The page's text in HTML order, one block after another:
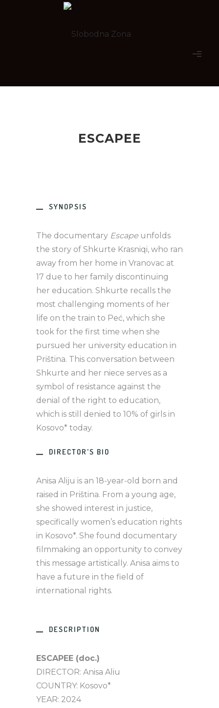
ESCAPEE
SYNOPSIS
The documentary Escape unfolds
the story of Shkurte Krasniqi, who ran
away from her home in Vranovac at
17 due to her family discontinuing
her education. Shkurte recalls the
most challenging moments of her
life on the train to Peć, which she
took for the first time when she
pursued her university education in
Priština. This conversation between
Shkurte and her niece serves as a
symbol of resistance against the
denial of the right to education,
which is still denied to 10% of girls in
Kosovo* today.
DIRECTOR'S BIO
Anisa Aliju is an 18-year-old born and
raised in Priština. From a young age,
she showed interest in justice,
specifically women’s education rights
in Kosovo*. She found documentary
filmmaking an opportunity to convey
this message artistically. Anisa aims to
have a future in the field of
international rights.
DESCRIPTION
ESCAPEE (doc.)
DIRECTOR: Anisa Aliu
COUNTRY: Kosovo*
YEAR: 2024